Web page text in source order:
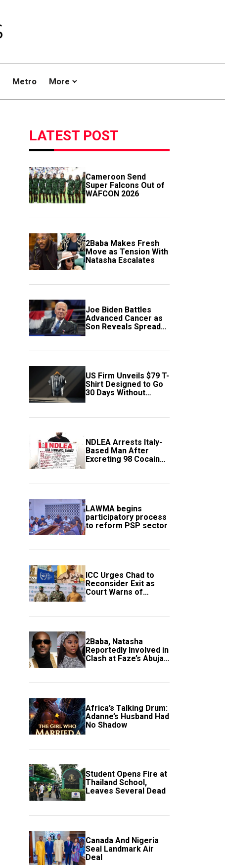
Metro More
LATEST POST
Cameroon Send
Super Falcons Out of
WAFCON 2026
2Baba Makes Fresh
Move as Tension With
Natasha Escalates
Joe Biden Battles
Advanced Cancer as
Son Reveals Spread
to Bones
US Firm Unveils $79 T-
Shirt Designed to Go
30 Days Without
Washing
NDLEA Arrests Italy-
Based Man After
Excreting 98 Cocaine
Wraps
LAWMA begins
participatory process
to reform PSP sector
ICC Urges Chad to
Reconsider Exit as
Court Warns of
Growing Threat to
2Baba, Natasha
Reportedly Involved in
Clash at Faze’s Abuja
Event
Africa’s Talking Drum:
Adanne’s Husband Had
No Shadow
Student Opens Fire at
Thailand School,
Leaves Several Dead
Canada And Nigeria
Seal Landmark Air
Deal